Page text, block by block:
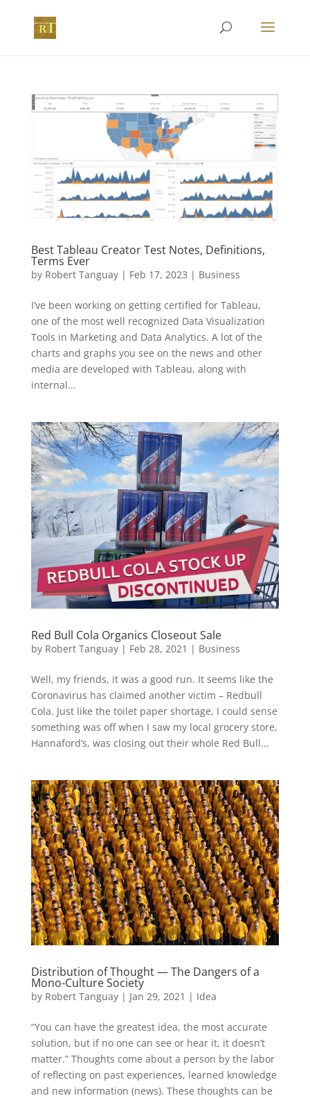
Best Tableau Creator Test Notes, Definitions,
Terms Ever
by Robert Tanguay| Feb 17, 2023 | Business
I’ve been working on getting certified for Tableau,
one of the most well recognized Data Visualization
Tools in Marketing and Data Analytics. A lot of the
charts and graphs you see on the news and other
media are developed with Tableau, along with
internal...
Red Bull Cola Organics Closeout Sale
by Robert Tanguay| Feb 28, 2021 | Business
Well, my friends, it was a good run. It seems like the
Coronavirus has claimed another victim – Redbull
Cola. Just like the toilet paper shortage, I could sense
something was off when I saw my local grocery store,
Hannaford’s, was closing out their whole Red Bull...
Distribution of Thought — The Dangers of a
Mono-Culture Society
by Robert Tanguay| Jan 29, 2021 | Idea
“You can have the greatest idea, the most accurate
solution, but if no one can see or hear it, it doesn’t
matter.” Thoughts come about a person by the labor
of reflecting on past experiences, learned knowledge
and new information (news). These thoughts can be